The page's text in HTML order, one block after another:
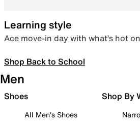
Learning style
Ace move-in day with what’s hot
Shop Back to School
Men
Shoes
All Men's Shoes
Shop By